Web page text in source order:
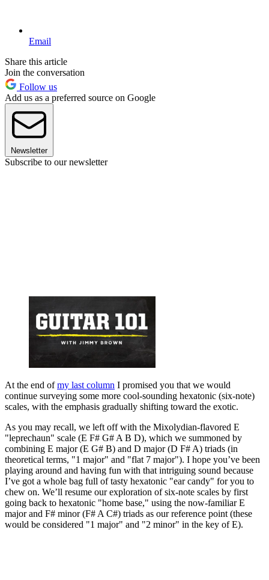
Email
Share this article
Join the conversation
Follow us
Add us as a preferred source on Google
Newsletter
Subscribe to our newsletter
At the end ofmy last column I promised you that we would
continue surveying some more cool-sounding hexatonic (six-note)
scales, with the emphasis gradually shifting toward the exotic.
As you may recall, we left off with the Mixolydian-flavored E
"leprechaun" scale (E F# G# A B D), which we summoned by
combining E major (E G# B) and D major (D F# A) triads (in
theoretical terms, "1 major" and "flat 7 major"). I hope you’ve been
playing around and having fun with that intriguing sound because
I’ve got a whole bag full of tasty hexatonic "ear candy" for you to
chew on. We’ll resume our exploration of six-note scales by first
going back to hexatonic "home base," using the now-familiar E
major and F# minor (F# A C#) triads as our reference point (these
would be considered "1 major" and "2 minor" in the key of E).